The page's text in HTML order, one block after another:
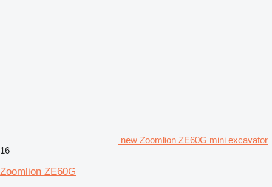
new Zoomlion ZE60G mini excavator
16
Zoomlion ZE60G